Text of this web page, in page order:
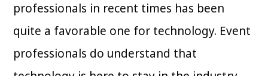
professionals in recent times has been
quite a favorable one for technology. Event
professionals do understand that